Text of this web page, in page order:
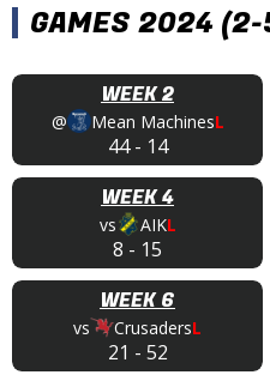
GAMES 2024
WEEK 2
@ Mean MachinesL
44- 14
WEEK 4
vs AIKL
8 - 15
WEEK 6
vs CrusadersL
21 - 52